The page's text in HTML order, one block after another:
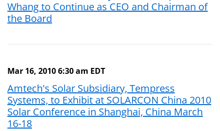
Whang to Continue as CEO and Chairman of
the Board
Mar 16, 2010 6:30 am EDT
Amtech's Solar Subsidiary, Tempress
Systems, to Exhibit at SOLARCON China 2010
Solar Conference in Shanghai, China March
16-18